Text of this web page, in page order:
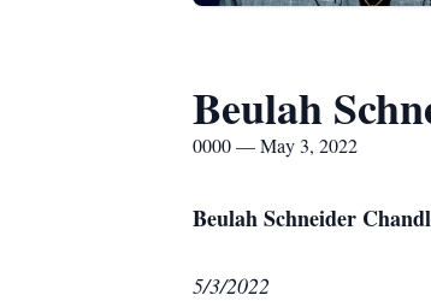
Beulah
0000 — May 3, 2022
Beulah Schneider
5/3/2022